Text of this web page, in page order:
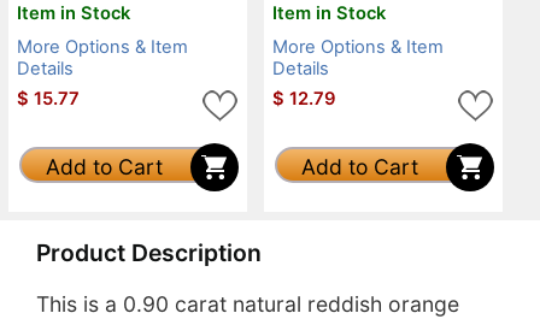
Item in Stock
More Options & Item
Details
$ 15.77
Add to Cart
Item in Stock
More Options & Item
Details
$ 12.79
Add to Cart
Product Description
This is a 0.90 carat natural reddish orange